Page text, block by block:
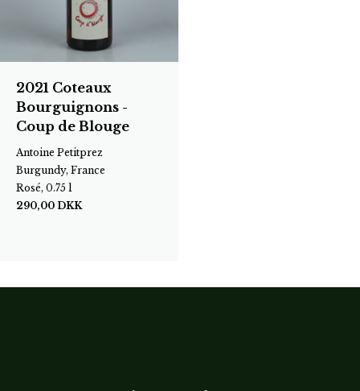
2021 Coteaux
Bourguignons -
Coup de Blouge
Antoine Petitprez
Burgundy, France
Rosé, 0.75 l
290,00 DKK